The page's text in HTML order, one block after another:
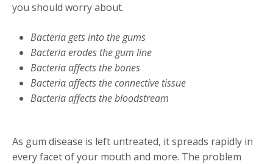
you should worry about.
Bacteria gets into the gums
Bacteria erodes the gum line
Bacteria affects the bones
Bacteria affects the connective tissue
Bacteria affects the bloodstream
As gum disease is left untreated, it spreads rapidly in
every facet of your mouth and more. The problem